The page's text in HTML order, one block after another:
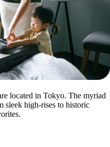
located in Tokyo. The myriad
sleek high-rises to historic